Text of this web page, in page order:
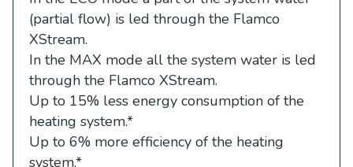
(partial flow) is led through the Flamco
XStream.
In the MAX mode all the system water is led
through the Flamco XStream.
Up to 15% less energy consumption of the
heating system.*
Up to 6% more efficiency of the heating
system.*